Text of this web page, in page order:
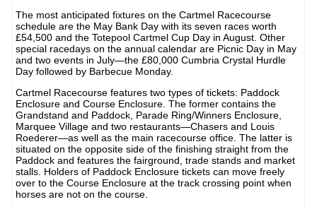
The most anticipated fixtures on the Cartmel Racecourse
schedule are the May Bank Day with its seven races worth
£54,500 and the Totepool Cartmel Cup Day in August. Other
special racedays on the annual calendar are Picnic Day in May
and two events in July—the £80,000 Cumbria Crystal Hurdle
Day followed by Barbecue Monday.
Cartmel Racecourse features two types of tickets: Paddock
Enclosure and Course Enclosure. The former contains the
Grandstand and Paddock, Parade Ring/Winners Enclosure,
Marquee Village and two restaurants—Chasers and Louis
Roederer—as well as the main racecourse office. The latter is
situated on the opposite side of the finishing straight from the
Paddock and features the fairground, trade stands and market
stalls. Holders of Paddock Enclosure tickets can move freely
over to the Course Enclosure at the track crossing point when
horses are not on the course.